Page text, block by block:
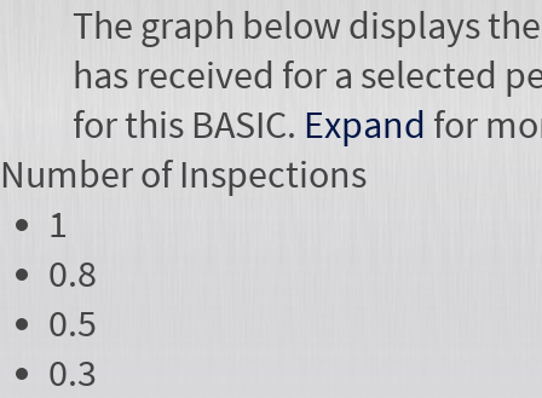
The graph below displays
has received for a selected
for this BASIC. Expand for
Number of Inspections
1
0.8
0.5
0.3